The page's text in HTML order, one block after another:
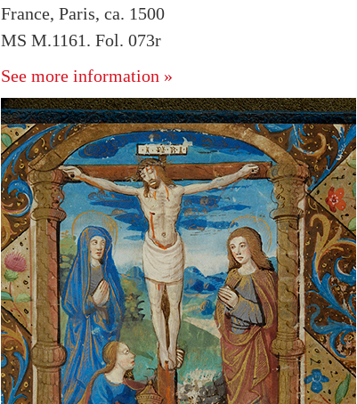
France, Paris, ca. 1500
MS M.1161. Fol. 073r
See more information »